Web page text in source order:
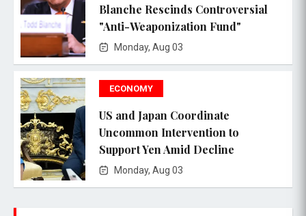
Blanche Rescinds Controversial
"Anti-Weaponization Fund"
Monday, Aug 03
ECONOMY
US and Japan Coordinate
Uncommon Intervention to
Support Yen Amid Decline
Monday, Aug 03